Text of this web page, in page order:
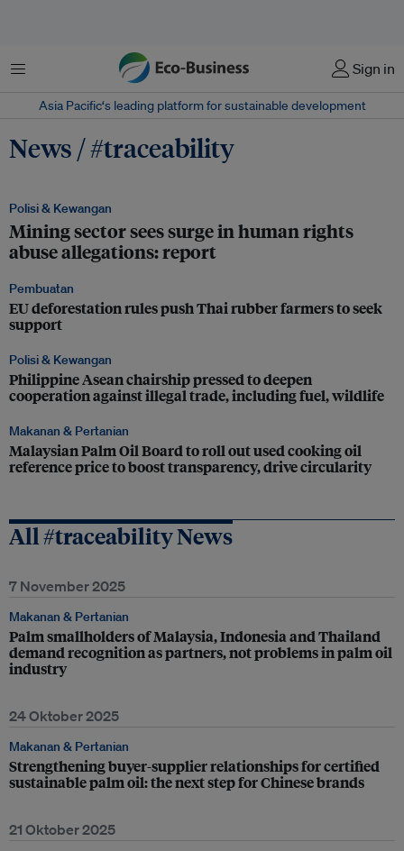
Menu Sign in
Asia Pacific‘s leading platform for sustainable development
News / #traceability
Polisi & Kewangan
Mining sector sees surge in human rights
abuse allegations: report
Pembuatan
EU deforestation rules push Thai rubber farmers to seek
support
Polisi & Kewangan
Philippine Asean chairship pressed to deepen
cooperation against illegal trade, including fuel, wildlife
Makanan & Pertanian
Malaysian Palm Oil Board to roll out used cooking oil
reference price to boost transparency, drive circularity
All #traceability News
7 November 2025
Makanan & Pertanian
Palm smallholders of Malaysia, Indonesia and Thailand
demand recognition as partners, not problems in palm oil
industry
24 Oktober 2025
Makanan & Pertanian
Strengthening buyer-supplier relationships for certified
sustainable palm oil: the next step for Chinese brands
21 Oktober 2025